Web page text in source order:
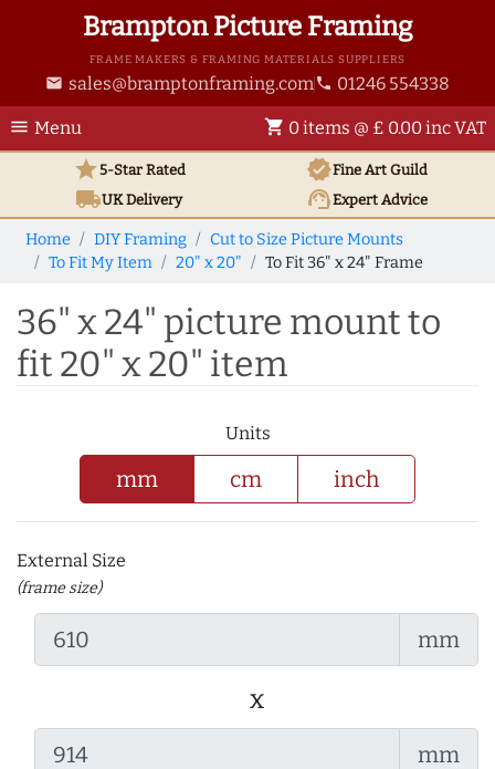
Brampton Picture Framing
FRAME MAKERS & FRAMING MATERIALS SUPPLIERS
email sales@bramptonframing.com phone 01246 554338
menu Menu shopping_cart 0 items @ £ 0.00 inc VAT
star5-Star Rated verifiedFine Art Guild
local_shippingUKDelivery support_agentExpert Advice
Home DIY Framing
Cut to Size Picture Mounts
To Fit My Item
20" x 20" To Fit 36" x 24" Frame
36" x 24" picture mount to
fit 20" x 20" item
Units
mm cm inch
External Size
(frame size)
mm
x
mm